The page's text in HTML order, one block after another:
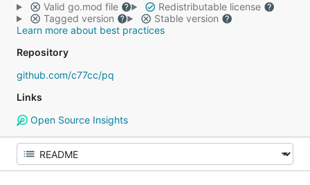
Valid go.mod file
Redistributable license
Tagged version
Stable version
Learn more about best practices
Repository
github.com/c77cc/pq
Links
Open Source Insights